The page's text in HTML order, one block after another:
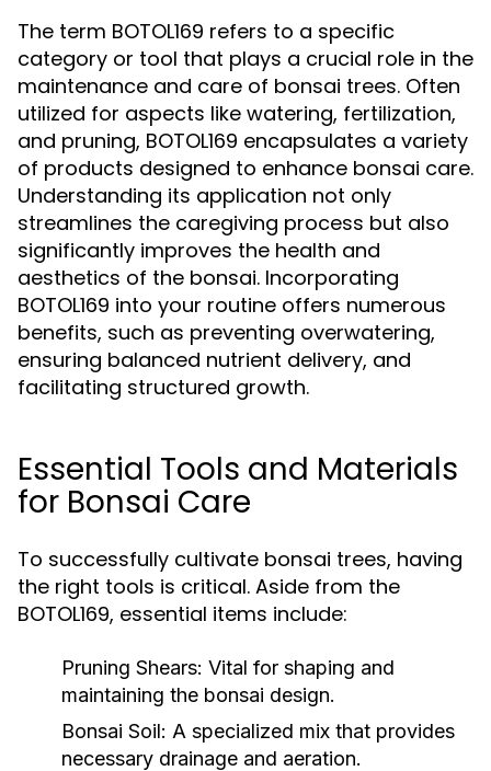
The term BOTOL169 refers to a specific
category or tool that plays a crucial role in the
maintenance and care of bonsai trees. Often
utilized for aspects like watering, fertilization,
and pruning, BOTOL169 encapsulates a variety
of products designed to enhance bonsai care.
Understanding its application not only
streamlines the caregiving process but also
significantly improves the health and
aesthetics of the bonsai. Incorporating
BOTOL169 into your routine offers numerous
benefits, such as preventing overwatering,
ensuring balanced nutrient delivery, and
facilitating structured growth.
Essential Tools and Materials
for Bonsai Care
To successfully cultivate bonsai trees, having
the right tools is critical. Aside from the
BOTOL169, essential items include:
Pruning Shears: Vital for shaping and
maintaining the bonsai design.
Bonsai Soil: A specialized mix that provides
necessary drainage and aeration.